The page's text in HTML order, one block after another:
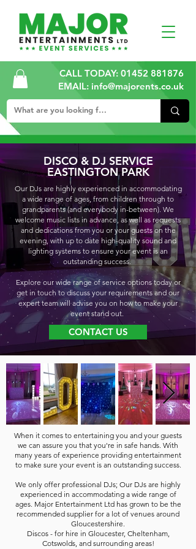
CALL TODAY: 01452 881876
EMAIL: info@majorents.co.uk
DISCO & DJ SERVICE
EASTINGTON PARK
Our DJs are highly experienced in accommodating
a wide range of ages, from children through to
grandparents (and everybody in-between). We
welcome music lists in advance, as well as requests
and dedications from you or your guests on the
evening, with up to date high-quality sound and
lighting systems to ensure your event is an
outstanding success.
Explore our wide range of service options today or
get in touch to discuss your requirements and our
expert team will advise you on how to make your
event stand out.
CONTACT US
When it comes to entertaining you and your guests
we can assure you that you're in safe hands. With
many years of experience providing entertainment
to make sure your event is an outstanding success.
We only offer professional DJs; Our DJs are highly
experienced in accommodating a wide range of
ages. Major Entertainment Ltd has grown to be the
recommended supplier for a lot of venues around
Gloucestershire.
Discos - for hire in Gloucester, Cheltenham,
Cotswolds, and surrounding areas!